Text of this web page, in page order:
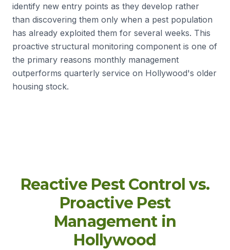
identify new entry points as they develop rather
than discovering them only when a pest population
has already exploited them for several weeks. This
proactive structural monitoring component is one of
the primary reasons monthly management
outperforms quarterly service on Hollywood's older
housing stock.
Reactive Pest Control vs.
Proactive Pest
Management in
Hollywood